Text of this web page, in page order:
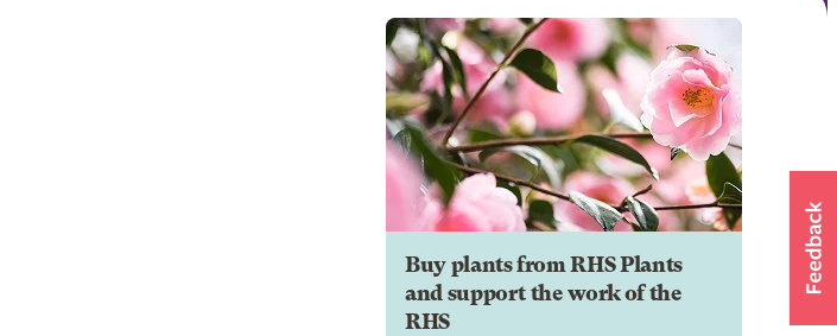
Buy plants from RHS Plants
and support the work of the
RHS